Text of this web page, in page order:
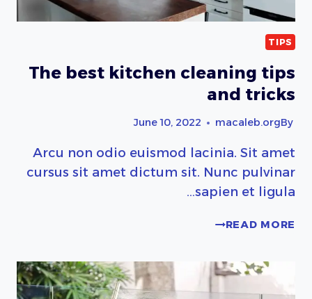
TIPS
The best kitchen cleaning tips
and tricks
By
macaleb.org
June 10, 2022
Arcu non odio euismod lacinia. Sit amet
cursus sit amet dictum sit. Nunc pulvinar
sapien et ligula…
READ MORE
THE
CLEANING